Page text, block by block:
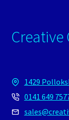
1429
0141 649